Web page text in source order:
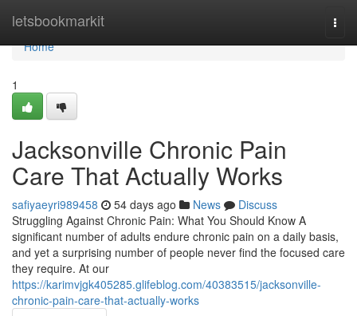
letsbookmarkit
Home
Home
1
Jacksonville Chronic Pain
Care That Actually Works
safiyaeyri989458 54 days ago News
Discuss
Struggling Against Chronic Pain: What You Should Know A
significant number of adults endure chronic pain on a daily basis,
and yet a surprising number of people never find the focused care
they require. At our
https://karimvjgk405285.glifeblog.com/40383515/jacksonville-
chronic-pain-care-that-actually-works